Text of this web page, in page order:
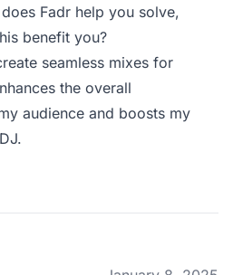
Fadr help you solve,
benefit you?
seamless mixes for
the overall
audience and boosts my